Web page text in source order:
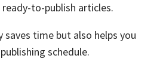
to-publish articles.
saves time but also helps you
schedule.